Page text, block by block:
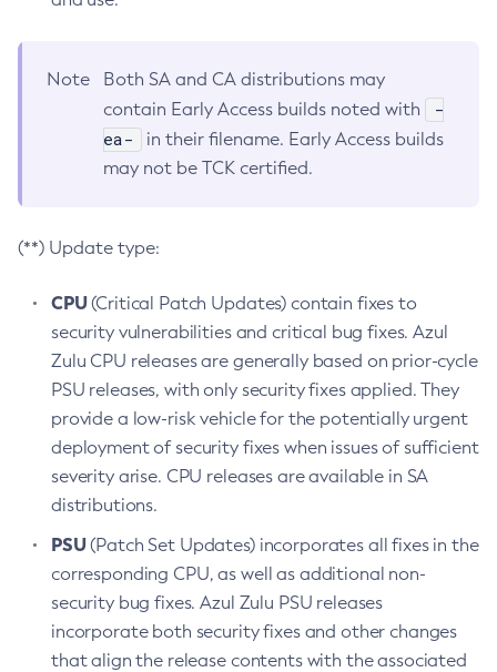
Note
Both SA and CA distributions may
contain Early Access builds noted with
-
ea-
in their filename. Early Access builds
may not be TCK certified.
(**) Update type:
CPU(Critical Patch Updates) contain fixes to
security vulnerabilities and critical bug fixes. Azul
Zulu CPU releases are generally based on prior-cycle
PSU releases, with only security fixes applied. They
provide a low-risk vehicle for the potentially urgent
deployment of security fixes when issues of sufficient
severity arise. CPU releases are available in SA
distributions.
PSU(Patch Set Updates) incorporates all fixes in the
corresponding CPU, as well as additional non-
security bug fixes. Azul Zulu PSU releases
incorporate both security fixes and other changes
that align the release contents with the associated